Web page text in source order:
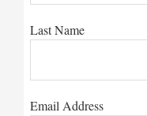
Last Name
Email Address